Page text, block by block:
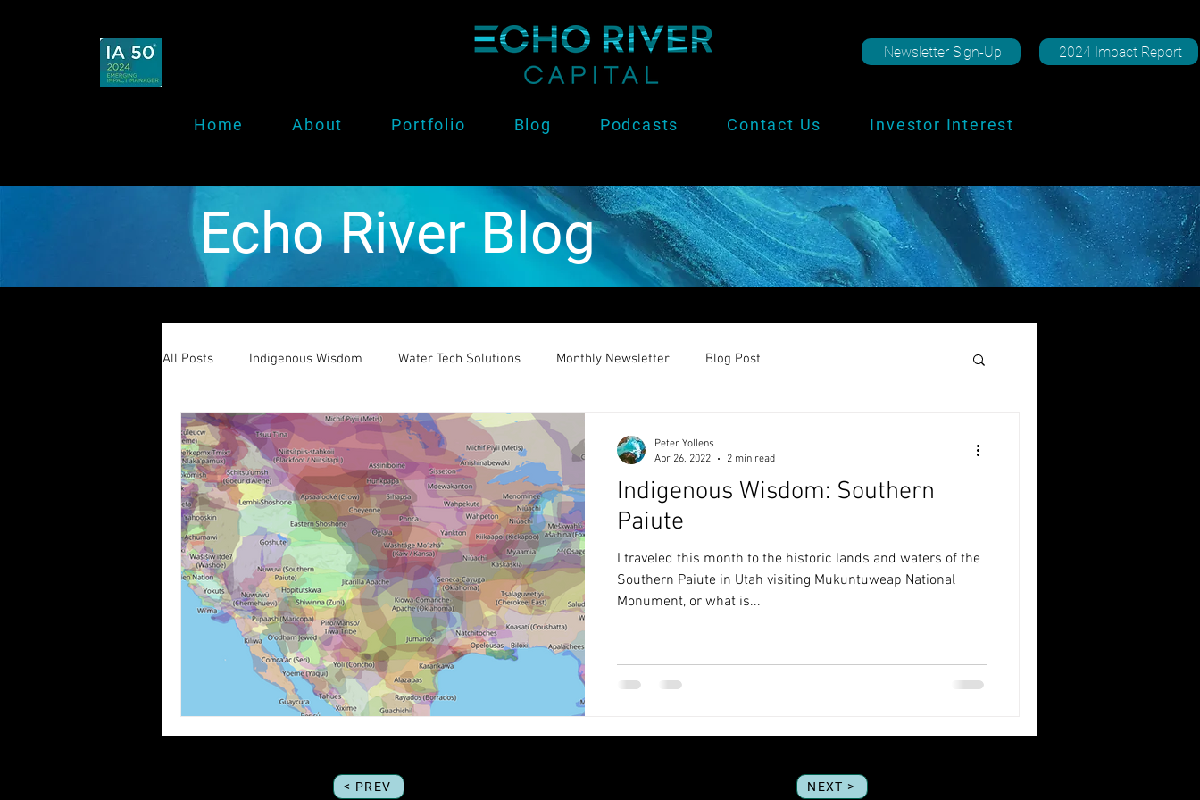
Newsletter Sign-Up 2024 Impact Report
Home About Portfolio Blog Podcasts Contact Us Investor Interest
Echo River Blog
All Posts Indigenous Wisdom Water Tech Solutions Monthly Newsletter Blog Post
Indigenous Wisdom: Southern
Paiute
I traveled this month to the historic lands and waters of the
Southern Paiute in Utah visiting Mukuntuweap National
Monument, or what is...
Peter Yollens
Apr 26, 2022
2 min read
< PREV NEXT >